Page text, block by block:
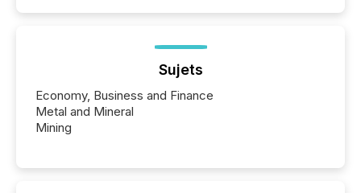
Sujets
Economy, Business and Finance
Metal and Mineral
Mining